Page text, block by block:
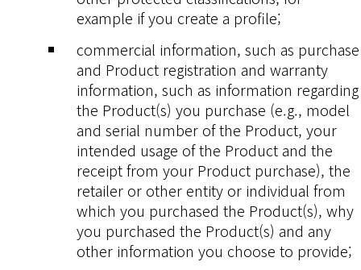
example if you create a profile;
commercial information, such as purchase
and Product registration and warranty
information, such as information regarding
the Product(s) you purchase (e.g., model
and serial number of the Product, your
intended usage of the Product and the
receipt from your Product purchase), the
retailer or other entity or individual from
which you purchased the Product(s), why
you purchased the Product(s) and any
other information you choose to provide;